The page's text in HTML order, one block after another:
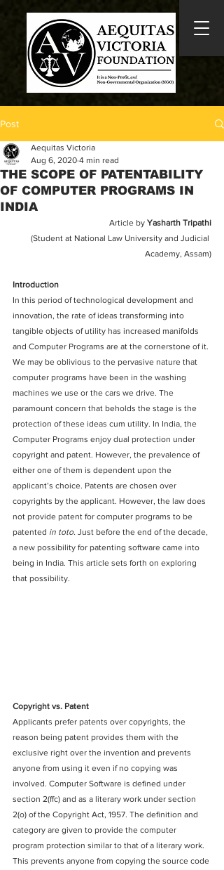
Post
THE SCOPE OF PATENTABILITY
OF COMPUTER PROGRAMS IN
INDIA
Aequitas Victoria
Aug 6, 2020 4 min read
Article by Yasharth Tripathi
(Student at National Law University and Judicial
Academy, Assam)
Introduction
In this period of technological development and
innovation, the rate of ideas transforming into
tangible objects of utility has increased manifolds
and Computer Programs are at the cornerstone of it.
We may be oblivious to the pervasive nature that
computer programs have been in the washing
machines we use or the cars we drive. The
paramount concern that beholds the stage is the
protection of these ideas cum utility. In India, the
Computer Programs enjoy dual protection under
copyright and patent. However, the prevalence of
either one of them is dependent upon the
applicant’s choice. Patents are chosen over
copyrights by the applicant. However, the law does
not provide patent for computer programs to be
patented in toto. Just before the end of the decade,
a new possibility for patenting software came into
being in India. This article sets forth on exploring
that possibility.
Copyright vs. Patent
Applicants prefer patents over copyrights, the
reason being patent provides them with the
exclusive right over the invention and prevents
anyone from using it even if no copying was
involved. Computer Software is defined under
section 2(ffc) and as a literary work under section
2(o) of the Copyright Act, 1957. The definition and
category are given to provide the computer
program protection similar to that of a literary work.
This prevents anyone from copying the source code